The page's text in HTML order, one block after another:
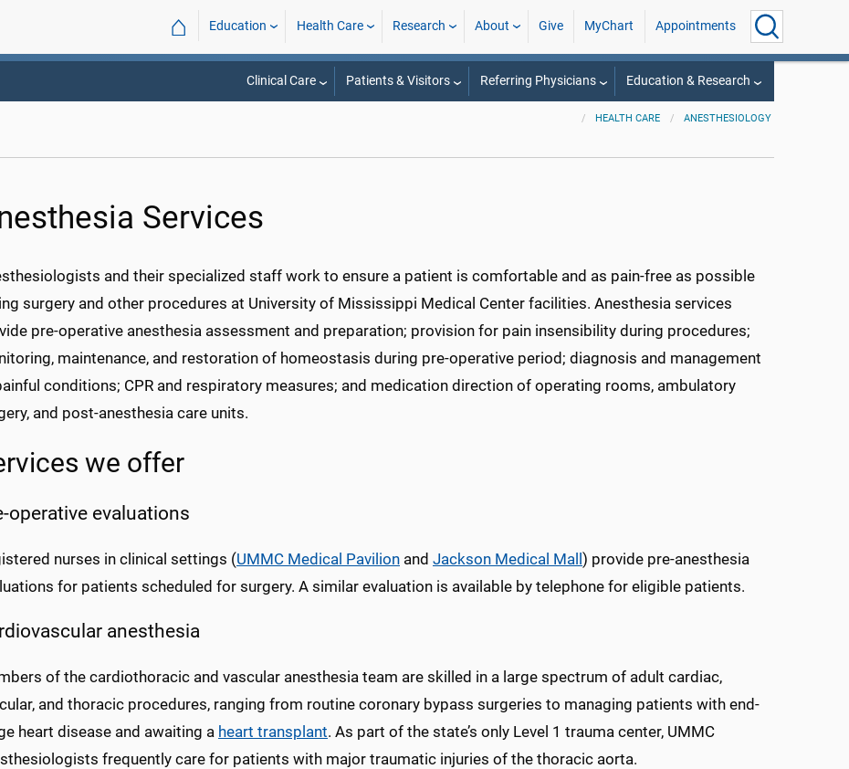
⌂ Education Health Care Research About Give MyChart Appointments
Clinical Care Patients & Visitors Referring Physicians Education & Research
HEALTH CARE ANESTHESIOLOGY
Services
and their specialized staff work to ensure a patient is comfortable and as pain-free as possible
surgery and other procedures at University of Mississippi Medical Center facilities. Anesthesia services
pre-operative anesthesia assessment and preparation; provision for pain insensibility during procedures;
maintenance, and restoration of homeostasis during pre-operative period; diagnosis and management
conditions; CPR and respiratory measures; and medication direction of operating rooms, ambulatory
and post-anesthesia care units.
we offer
operative evaluations
nurses in clinical settings (UMMC Medical Pavilion and Jackson Medical Mall ) provide pre-anesthesia
for patients scheduled for surgery. A similar evaluation is available by telephone for eligible patients.
anesthesia
of the cardiothoracic and vascular anesthesia team are skilled in a large spectrum of adult cardiac,
and thoracic procedures, ranging from routine coronary bypass surgeries to managing patients with end-
heart disease and awaiting a heart transplant. As part of the state’s only Level 1 trauma center, UMMC
frequently care for patients with major traumatic injuries of the thoracic aorta.